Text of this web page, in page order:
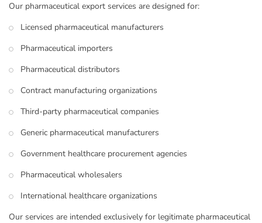
Our pharmaceutical export services are designed for:
Licensed pharmaceutical manufacturers
Pharmaceutical importers
Pharmaceutical distributors
Contract manufacturing organizations
Third-party pharmaceutical companies
Generic pharmaceutical manufacturers
Government healthcare procurement agencies
Pharmaceutical wholesalers
International healthcare organizations
Our services are intended exclusively for legitimate pharmaceutical